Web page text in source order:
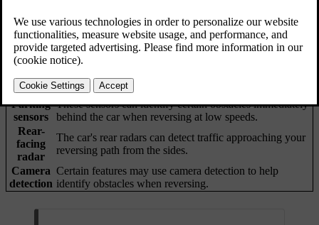
Forms of detection
The car has several ways to identify objects that are in or
approaching your reversing path. If it detects an object, the car can
Parking
sensors
These sensors can identify certain obstacles immediately
behind the car when reversing at low speeds.
Rear-
facing
radar
The car's rear radars can detect traffic approaching your
reversing path from the sides.
Camera
detection
Certain features may use camera detection to help
identify obstacles when reversing.